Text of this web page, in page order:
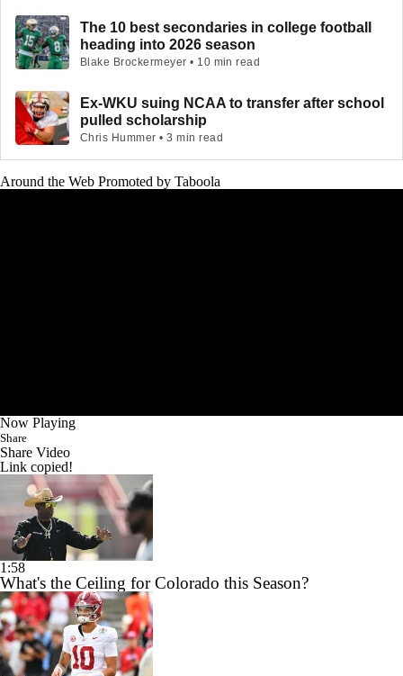
The 10 best secondaries in college football
heading into 2026 season
Blake Brockermeyer • 10 min read
Ex-WKU suing NCAA to transfer after school
pulled scholarship
Chris Hummer • 3 min read
Around the Web Promoted by Taboola
Now Playing
Share
Share Video
Link copied!
1:58
What's the Ceiling for Colorado this Season?